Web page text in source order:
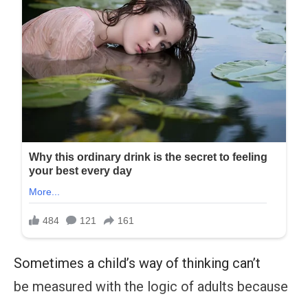
Sometimes a child’s way of thinking can’t
be measured with the logic of adults because